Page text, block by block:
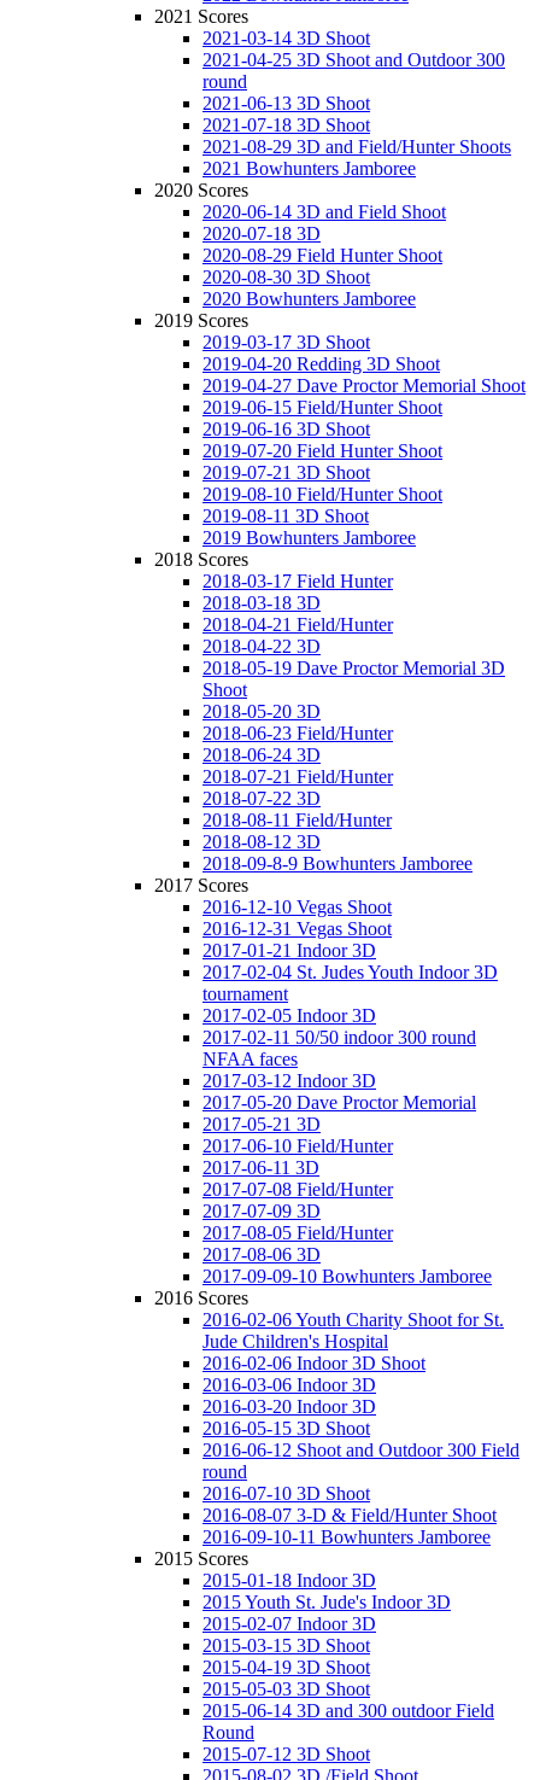
2021 Scores
2021-03-14 3D Shoot
2021-04-25 3D Shoot and Outdoor 300
round
2021-06-13 3D Shoot
2021-07-18 3D Shoot
2021-08-29 3D and Field/Hunter Shoots
2021 Bowhunters Jamboree
2020 Scores
2020-06-14 3D and Field Shoot
2020-07-18 3D
2020-08-29 Field Hunter Shoot
2020-08-30 3D Shoot
2020 Bowhunters Jamboree
2019 Scores
2019-03-17 3D Shoot
2019-04-20 Redding 3D Shoot
2019-04-27 Dave Proctor Memorial Shoot
2019-06-15 Field/Hunter Shoot
2019-06-16 3D Shoot
2019-07-20 Field Hunter Shoot
2019-07-21 3D Shoot
2019-08-10 Field/Hunter Shoot
2019-08-11 3D Shoot
2019 Bowhunters Jamboree
2018 Scores
2018-03-17 Field Hunter
2018-03-18 3D
2018-04-21 Field/Hunter
2018-04-22 3D
2018-05-19 Dave Proctor Memorial 3D
Shoot
2018-05-20 3D
2018-06-23 Field/Hunter
2018-06-24 3D
2018-07-21 Field/Hunter
2018-07-22 3D
2018-08-11 Field/Hunter
2018-08-12 3D
2018-09-8-9 Bowhunters Jamboree
2017 Scores
2016-12-10 Vegas Shoot
2016-12-31 Vegas Shoot
2017-01-21 Indoor 3D
2017-02-04 St. Judes Youth Indoor 3D
tournament
2017-02-05 Indoor 3D
2017-02-11 50/50 indoor 300 round
NFAA faces
2017-03-12 Indoor 3D
2017-05-20 Dave Proctor Memorial
2017-05-21 3D
2017-06-10 Field/Hunter
2017-06-11 3D
2017-07-08 Field/Hunter
2017-07-09 3D
2017-08-05 Field/Hunter
2017-08-06 3D
2017-09-09-10 Bowhunters Jamboree
2016 Scores
2016-02-06 Youth Charity Shoot for St.
Jude Children's Hospital
2016-02-06 Indoor 3D Shoot
2016-03-06 Indoor 3D
2016-03-20 Indoor 3D
2016-05-15 3D Shoot
2016-06-12 Shoot and Outdoor 300 Field
round
2016-07-10 3D Shoot
2016-08-07 3-D & Field/Hunter Shoot
2016-09-10-11 Bowhunters Jamboree
2015 Scores
2015-01-18 Indoor 3D
2015 Youth St. Jude's Indoor 3D
2015-02-07 Indoor 3D
2015-03-15 3D Shoot
2015-04-19 3D Shoot
2015-05-03 3D Shoot
2015-06-14 3D and 300 outdoor Field
Round
2015-07-12 3D Shoot
2015-08-02 3D /Field Shoot